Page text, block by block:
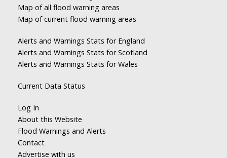
Map of all flood warning areas
Map of current flood warning areas
Alerts and Warnings Stats for England
Alerts and Warnings Stats for Scotland
Alerts and Warnings Stats for Wales
Current Data Status
Log In
About this Website
Flood Warnings and Alerts
Contact
Advertise with us